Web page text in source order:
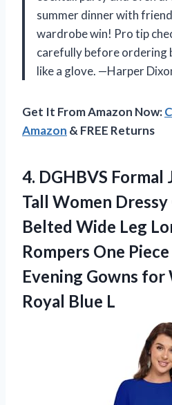
summer dinner with
wardrobe win! Pro tip
carefully before ordering
like a glove. —Harper
Get It From Amazon Now:
Amazon & FREE Returns
4. DGHBVS
Tall Women
Belted Wide Leg
Rompers One
Evening Gowns
Royal Blue L